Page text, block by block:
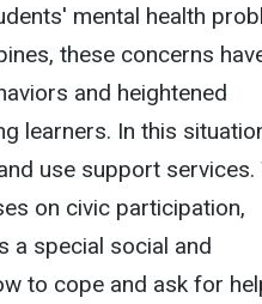
mental health
these concerns
and heightened
learners. In this
use support services.
on civic participation,
a special social and
to cope and ask for